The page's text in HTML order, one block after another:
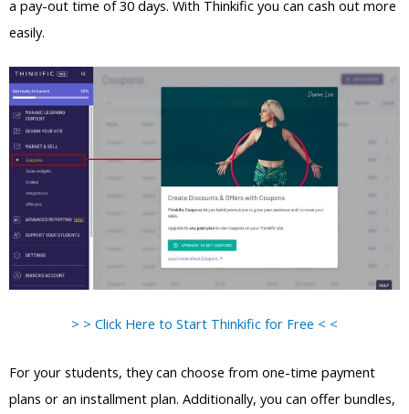
a pay-out time of 30 days. With Thinkific you can cash out more
easily.
> > Click Here to Start Thinkific for Free < <
For your students, they can choose from one-time payment
plans or an installment plan. Additionally, you can offer bundles,